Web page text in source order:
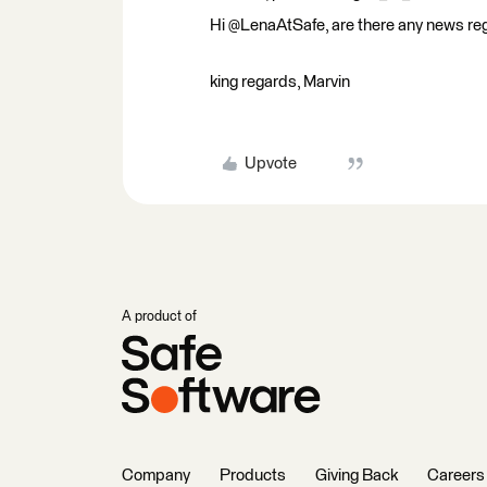
Hi @LenaAtSafe, are there any news
king regards, Marvin
Upvote
A product of
Company Products Giving Back Careers